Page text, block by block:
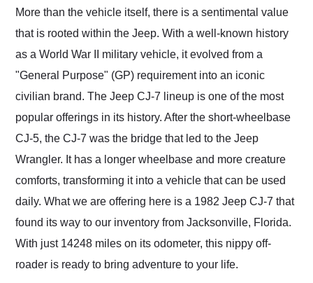
and highly recommend
as well.
More than the vehicle itself, there is a sentimental value
that is rooted within the Jeep. With a well-known history
as a World War II military vehicle, it evolved from a
"General Purpose" (GP) requirement into an iconic
civilian brand. The Jeep CJ-7 lineup is one of the most
popular offerings in its history. After the short-wheelbase
CJ-5, the CJ-7 was the bridge that led to the Jeep
Wrangler. It has a longer wheelbase and more creature
comforts, transforming it into a vehicle that can be used
daily. What we are offering here is a 1982 Jeep CJ-7 that
found its way to our inventory from Jacksonville, Florida.
With just 14248 miles on its odometer, this nippy off-
roader is ready to bring adventure to your life.